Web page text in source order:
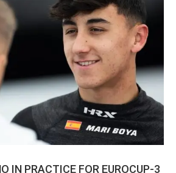
IN PRACTICE FOR EUROCUP-3